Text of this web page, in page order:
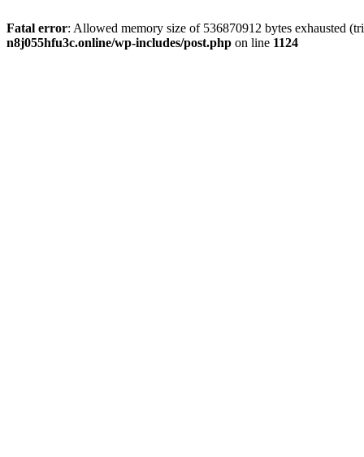
Fatal error: Allowed memory size of 536870912 bytes exhausted
n8j055hfu3c.online/wp-includes/post.php on line 1124